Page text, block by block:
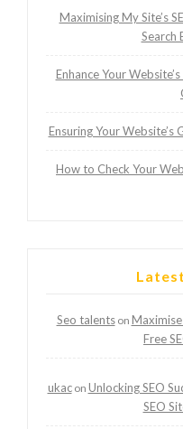
Maximising My Site’s
Search
Enhance Your
Ensuring Your Website’s
How to Check Your
Seo talentson
Free
ukacon Unlocking SEO
SEO